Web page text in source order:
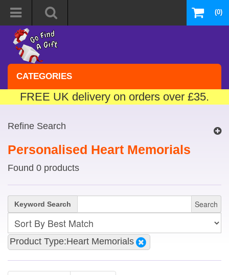
(0)
CATEGORIES
FREE UK delivery on orders over £35.
Refine Search
Personalised Heart Memorials
Found 0 products
Keyword Search Search
Product Type:Heart Memorials